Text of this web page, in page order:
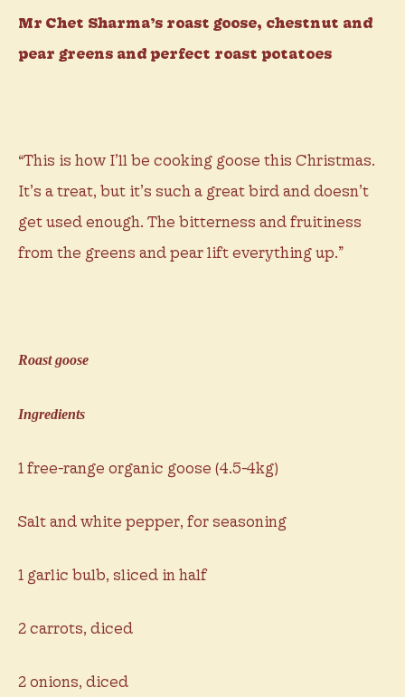
Mr Chet Sharma’s roast goose, chestnut and
pear greens and perfect roast potatoes
“This is how I’ll be cooking goose this Christmas.
It’s a treat, but it’s such a great bird and doesn’t
get used enough. The bitterness and fruitiness
from the greens and pear lift everything up.”
Roast goose
Ingredients
1 free-range organic goose (4.5-4kg)
Salt and white pepper, for seasoning
1 garlic bulb, sliced in half
2 carrots, diced
2 onions, diced